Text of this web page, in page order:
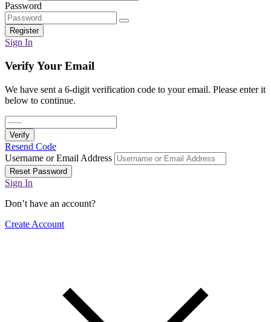
Password
Register
Sign In
Verify Your Email
We have sent a 6-digit verification code to your email. Please enter it
below to continue.
Verify
Resend Code
Username or Email Address
Reset Password
Sign In
Don’t have an account?
Create Account